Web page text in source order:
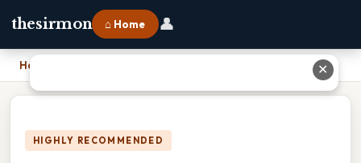
thesirmon ⌂ Home 👤
Home
HIGHLY RECOMMENDED
✕